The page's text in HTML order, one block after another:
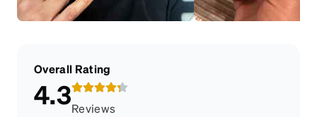
Overall Rating
4.3Reviews